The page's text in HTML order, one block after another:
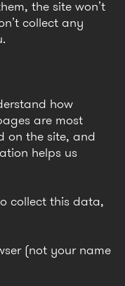
the site won’t
collect any
how
are most
on the site, and
helps us
collect this data,
(not your name